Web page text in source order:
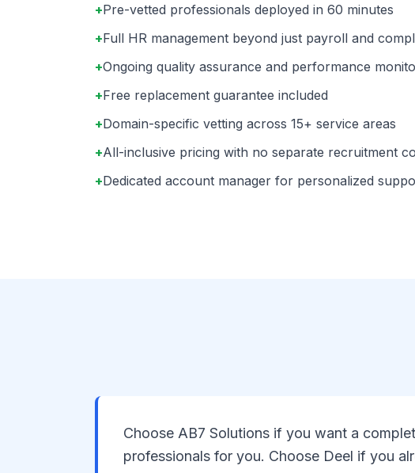
+Pre-vetted professionals deployed in 60 minutes
+Full HR management beyond just payroll and
+Ongoing quality assurance and performance
+Free replacement guarantee included
+Domain-specific vetting across 15+ service areas
+All-inclusive pricing with no separate recruitment
+Dedicated account manager for personalized
Choose AB7 Solutions if you want a
professionals for you. Choose Deel if you